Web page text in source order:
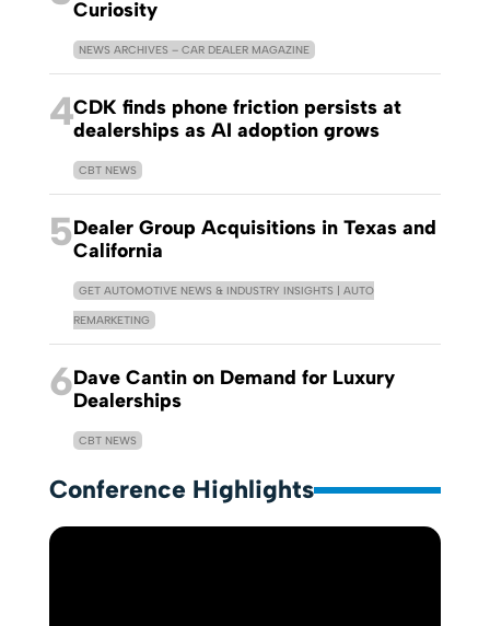
Curiosity
NEWS ARCHIVES – CAR DEALER MAGAZINE
4CDK finds phone friction persists at
dealerships as AI adoption grows
CBT NEWS
5Dealer Group Acquisitions in Texas and
California
GET AUTOMOTIVE NEWS & INDUSTRY INSIGHTS | AUTO
REMARKETING
6Dave Cantin on Demand for Luxury
Dealerships
CBT NEWS
Conference Highlights